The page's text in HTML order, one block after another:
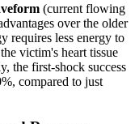
(current flowing
over the older
requires less energy to
victim's heart tissue
the first-shock success
compared to just